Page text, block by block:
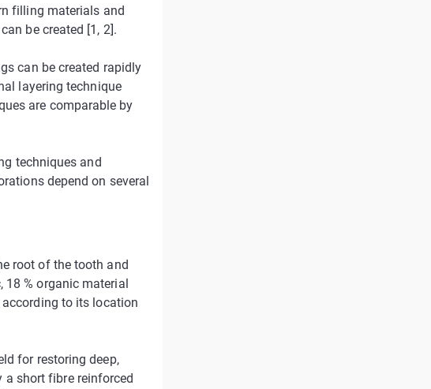
filling materials and
be created [1, 2].
can be created rapidly
layering technique
are comparable by
techniques and
depend on several
root of the tooth and
% organic material
according to its location
for restoring deep,
short fibre reinforced